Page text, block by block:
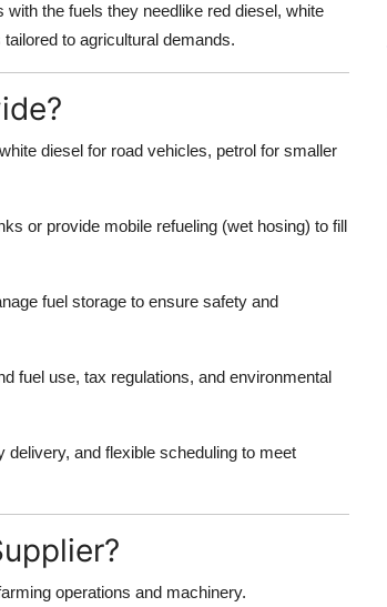
the fuels they needlike red diesel, white
to agricultural demands.
diesel for road vehicles, petrol for smaller
or provide mobile refueling (wet hosing) to fill
fuel storage to ensure safety and
fuel use, tax regulations, and environmental
and flexible scheduling to meet
operations and machinery.